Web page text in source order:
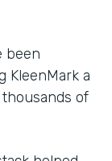
been
KleenMark a
of